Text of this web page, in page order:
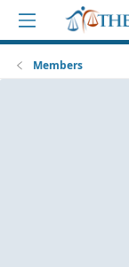
Members